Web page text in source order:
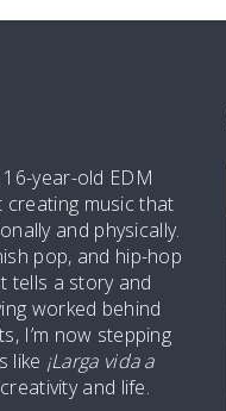
16-year-old EDM
music that
and physically.
pop, and hip-hop
tells a story and
worked behind
I’m now stepping
like ¡Larga vida a
and life.